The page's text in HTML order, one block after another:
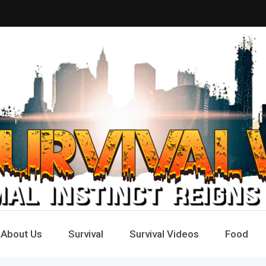
About Us Survival Survival Videos Food